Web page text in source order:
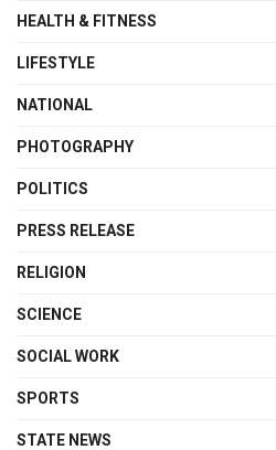
HEALTH & FITNESS
LIFESTYLE
NATIONAL
PHOTOGRAPHY
POLITICS
PRESS RELEASE
RELIGION
SCIENCE
SOCIAL WORK
SPORTS
STATE NEWS